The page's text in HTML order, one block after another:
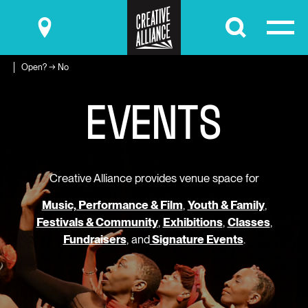
Submit
Open? → No
EVENTS
Creative Alliance provides venue space for
Music, Performance & Film, Youth & Family,
Festivals & Community, Exhibitions, Classes,
Fundraisers, andSignature Events.